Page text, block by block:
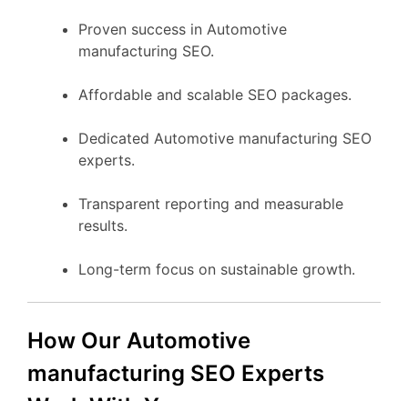
Proven success in Automotive
manufacturing SEO.
Affordable and scalable SEO packages.
Dedicated Automotive manufacturing SEO
experts.
Transparent reporting and measurable
results.
Long-term focus on sustainable growth.
How Our Automotive
manufacturing SEO Experts